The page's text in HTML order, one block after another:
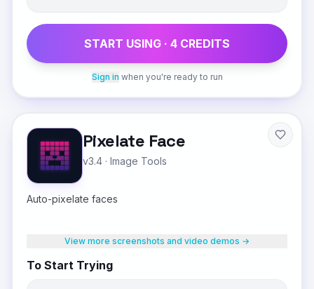
START USING · 4 CREDITS
Sign in when you're ready to run
Pixelate Face
v3.4 · Image Tools
Auto-pixelate faces
View more screenshots and video demos →
To Start Trying